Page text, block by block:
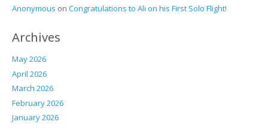
Anonymous on Congratulations to Ali on his First Solo Flight!
Archives
May 2026
April 2026
March 2026
February 2026
January 2026